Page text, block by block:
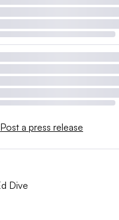
Post a press release